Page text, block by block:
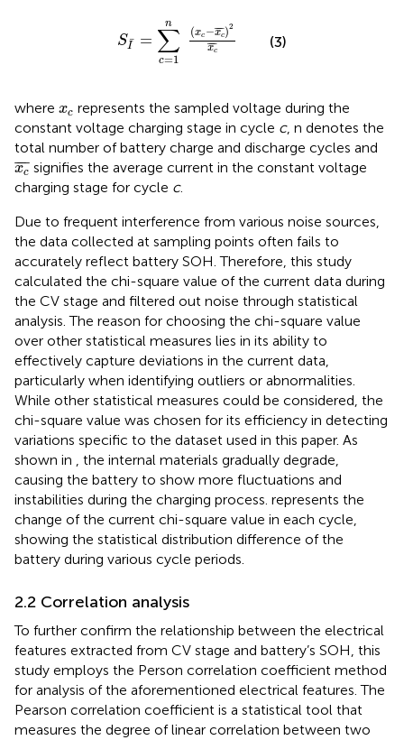
S¯
I =
n
∑
c=1
(xc −¯
¯¯¯
xc)2
¯
¯¯¯
xc
c −x
(3)
where xc
xc represents the sampled voltage during the
constant voltage charging stage in cycle c, n denotes the
total number of battery charge and discharge cycles and
¯
¯¯¯
xc
xc ¯
signifies the average current in the constant voltage
charging stage for cycle c.
Due to frequent interference from various noise sources,
the data collected at sampling points often fails to
accurately reflect battery SOH. Therefore, this study
calculated the chi-square value of the current data during
the CV stage and filtered out noise through statistical
analysis. The reason for choosing the chi-square value
over other statistical measures lies in its ability to
effectively capture deviations in the current data,
particularly when identifying outliers or abnormalities.
While other statistical measures could be considered, the
chi-square value was chosen for its efficiency in detecting
variations specific to the dataset used in this paper. As
shown in , the internal materials gradually degrade,
causing the battery to show more fluctuations and
instabilities during the charging process. represents the
change of the current chi-square value in each cycle,
showing the statistical distribution difference of the
battery during various cycle periods.
2.2 Correlation analysis
To further confirm the relationship between the electrical
features extracted from CV stage and battery’s SOH, this
study employs the Person correlation coefficient method
for analysis of the aforementioned electrical features. The
Pearson correlation coefficient is a statistical tool that
measures the degree of linear correlation between two